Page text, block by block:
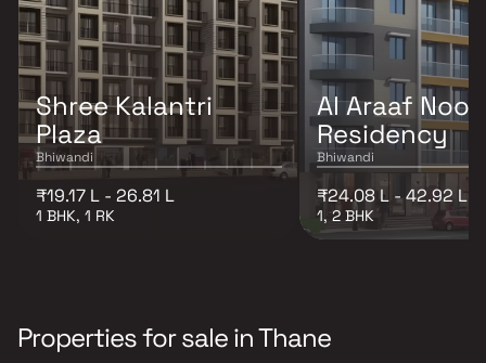
Shree Kalantri
Plaza
Bhiwandi
₹19.17 L - 26.81 L
1 BHK, 1 RK
Al Araaf Noor
Residency
Bhiwandi
₹24.08 L - 42.92 L
1, 2 BHK
Properties for sale in Thane